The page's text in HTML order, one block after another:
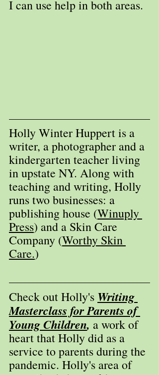
I can use help in both areas.
Holly Winter Huppert is a
writer, a photographer and a
kindergarten teacher living
in upstate NY. Along with
teaching and writing, Holly
runs two businesses: a
publishing house (Winuply
Press) and a Skin Care
Company (Worthy Skin
Care.)
Check out Holly's Writing
Masterclass for Parents of
Young Children, a work of
heart that Holly did as a
service to parents during the
pandemic. Holly's area of